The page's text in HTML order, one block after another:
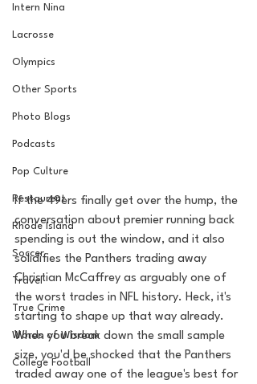
Intern Nina
Lacrosse
Olympics
Other Sports
Photo Blogs
Podcasts
Pop Culture
Restaurent
Rhode Island
Soccer
Travel
True Crime
Words of Wisdom
College Football
If the 49ers finally get over the hump, the
conversation about premier running back
spending is out the window, and it also
solidifies the Panthers trading away
Christian McCaffrey as arguably one of
the worst trades in NFL history. Heck, it's
starting to shape up that way already.
When you break down the small sample
size, you'd be shocked that the Panthers
traded away one of the league's best for